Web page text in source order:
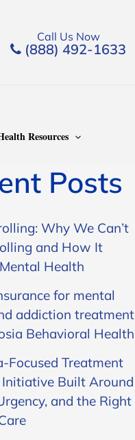
Call Us Now
(888) 492-1633
Resources
Posts
Why We Can’t
and How It
Health
for mental
addiction treatment
Behavioral Health
Focused Treatment
Initiative Built Around
and the Right